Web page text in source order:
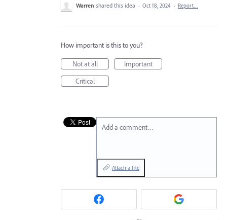
Warren shared this idea · Oct 18, 2024 · Report…
How important is this to you?
Not at all
Important
Critical
Add a comment…
Attach a File